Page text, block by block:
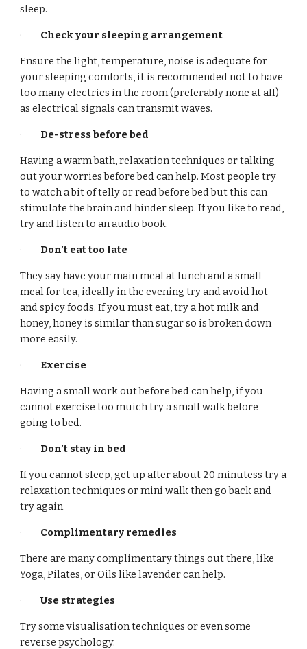
sleep.
· Check your sleeping arrangement
Ensure the light, temperature, noise is adequate for
your sleeping comforts, it is recommended not to have
too many electrics in the room (preferably none at all)
as electrical signals can transmit waves.
· De-stress before bed
Having a warm bath, relaxation techniques or talking
out your worries before bed can help. Most people try
to watch a bit of telly or read before bed but this can
stimulate the brain and hinder sleep. If you like to read,
try and listen to an audio book.
· Don’t eat too late
They say have your main meal at lunch and a small
meal for tea, ideally in the evening try and avoid hot
and spicy foods. If you must eat, try a hot milk and
honey, honey is similar than sugar so is broken down
more easily.
· Exercise
Having a small work out before bed can help, if you
cannot exercise too muich try a small walk before
going to bed.
· Don’t stay in bed
If you cannot sleep, get up after about 20 minutess try a
relaxation techniques or mini walk then go back and
try again
· Complimentary remedies
There are many complimentary things out there, like
Yoga, Pilates, or Oils like lavender can help.
·Use strategies
Try some visualisation techniques or even some
reverse psychology.